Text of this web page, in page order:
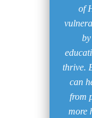
of
thrive.
can
from
more